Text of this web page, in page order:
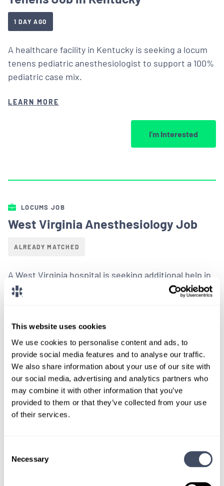
This website uses cookies
We use cookies to personalise content and ads, to
provide social media features and to analyse our traffic.
We also share information about your use of our site with
our social media, advertising and analytics partners who
may combine it with other information that you’ve
provided to them or that they’ve collected from your use
of their services.
Selection
Necessary
1 DAY AGO
A healthcare facility in Kentucky is seeking a locum
tenens pediatric anesthesiologist to support a 100%
pediatric case mix.
LEARN MORE
I’m Interested
LOCUMS JOB
West Virginia Anesthesiology Job
ALREADY MATCHED
A West Virginia hospital is seeking additional help in
their anesthesiology department and has a variety
LEARN MORE
Physician Pediatric Anesthesiology West Virginia